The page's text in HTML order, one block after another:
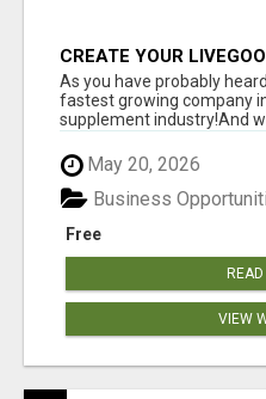
CREATE YOUR
As you have probably
fastest growing company
supplement industry!​And
May 20, 2026
Free
Business
VIEW